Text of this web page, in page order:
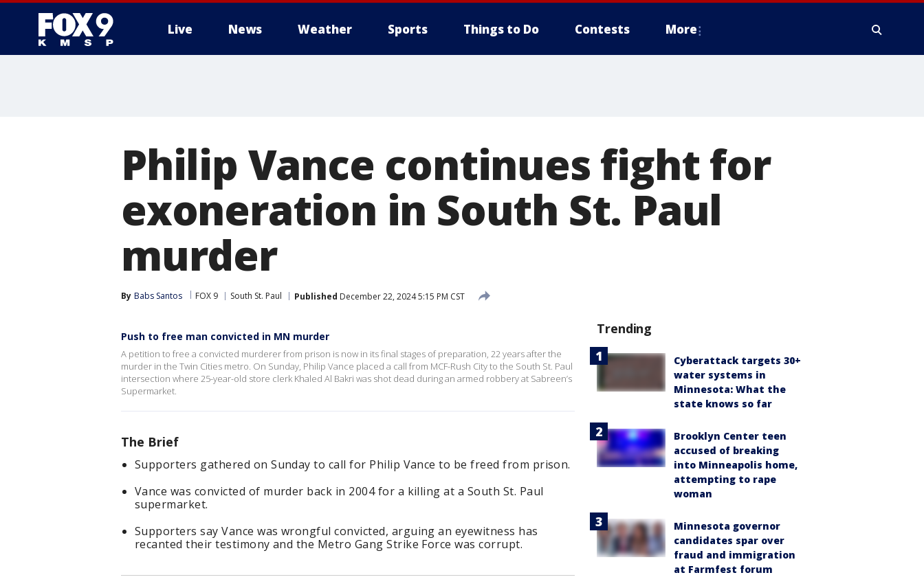
Live News Weather Sports Things to Do Contests More
Philip Vance continues fight for
exoneration in South St. Paul
murder
By Babs Santos FOX 9 South St. Paul Published December 22, 2024 5:15 PM CST
Push to free man convicted in MN murder
A petition to free a convicted murderer from prison is now in its final stages of preparation, 22 years after the
murder in the Twin Cities metro. On Sunday, Philip Vance placed a call from MCF-Rush City to the South St. Paul
intersection where 25-year-old store clerk Khaled Al Bakri was shot dead during an armed robbery at Sabreen’s
Supermarket.
The Brief
Supporters gathered on Sunday to call for Philip Vance to be freed from prison.
Vance was convicted of murder back in 2004 for a killing at a South St. Paul
supermarket.
Supporters say Vance was wrongful convicted, arguing an eyewitness has
recanted their testimony and the Metro Gang Strike Force was corrupt.
Trending
Cyberattack targets 30+
water systems in
Minnesota: What the
state knows so far
Brooklyn Center teen
accused of breaking
into Minneapolis home,
attempting to rape
woman
Minnesota governor
candidates spar over
fraud and immigration
at Farmfest forum